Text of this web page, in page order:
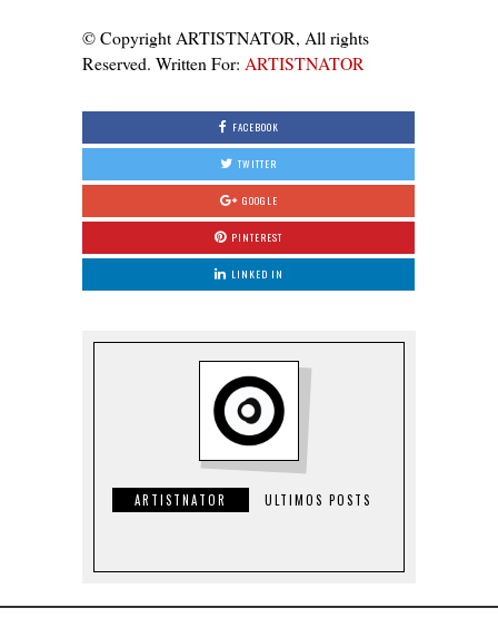
© Copyright ARTISTNATOR, All rights
Reserved. Written For: ARTISTNATOR
FACEBOOK
TWITTER
GOOGLE
PINTEREST
LINKED IN
ARTISTNATOR ULTIMOS POSTS